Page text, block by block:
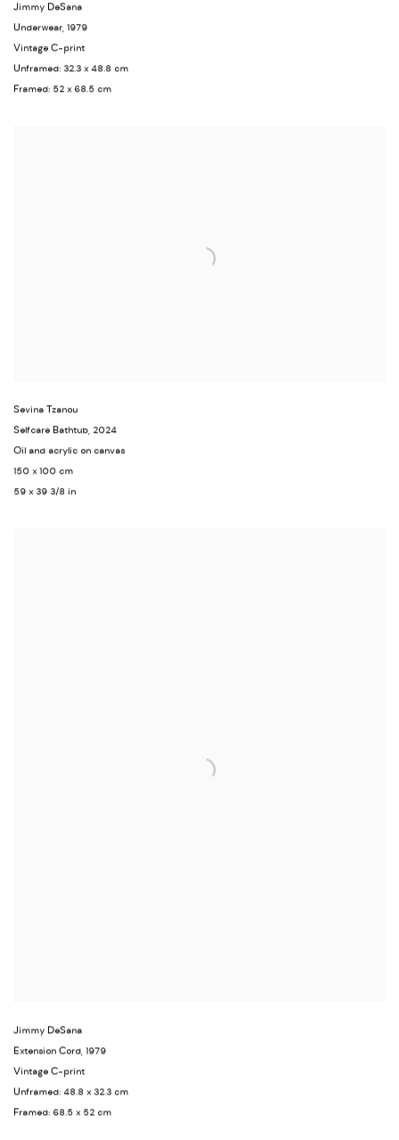
Jimmy DeSana
Underwear, 1979
Vintage C-print
Unframed: 32.3 x 48.8 cm
Framed: 52 x 68.5 cm
Sevina Tzanou
Selfcare Bathtub, 2024
Oil and acrylic on canvas
150 x 100 cm
59 x 39 3/8 in
Jimmy DeSana
Extension Cord, 1979
Vintage C-print
Unframed: 48.8 x 32.3 cm
Framed: 68.5 x 52 cm